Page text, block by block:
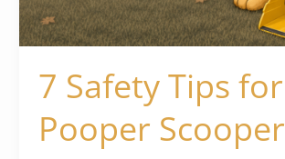
7 Safety Tips for
Pooper Scooper